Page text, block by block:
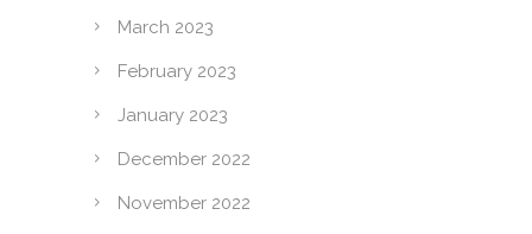
March 2023
February 2023
January 2023
December 2022
November 2022